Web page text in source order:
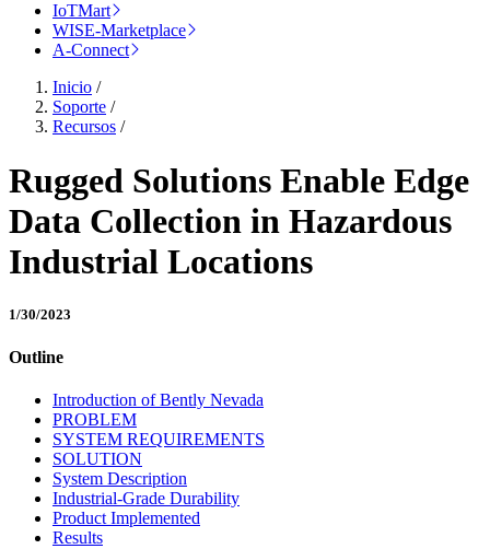
IoTMart
WISE-Marketplace
A-Connect
Inicio /
Soporte /
Recursos /
Rugged Solutions Enable Edge
Data Collection in Hazardous
Industrial Locations
1/30/2023
Outline
Introduction of Bently Nevada
PROBLEM
SYSTEM REQUIREMENTS
SOLUTION
System Description
Industrial-Grade Durability
Product Implemented
Results